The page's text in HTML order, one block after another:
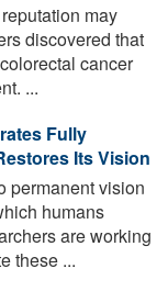
may
discovered that
cancer
...
Fully
Its Vision
permanent vision
humans
are working
these ...